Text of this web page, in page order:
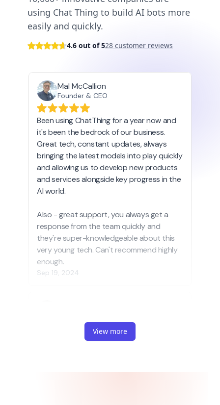
using Chat Thing to build AI bots more
easily and quickly.
4.6 out of 528 customer reviews
View more